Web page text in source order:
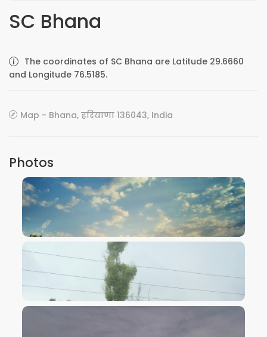
SC Bhana
The coordinates of SC Bhana are Latitude 29.6660
and Longitude 76.5185.
Map - Bhana, हरियाणा 136043, India
Photos
VIEW IMAGE
VIEW IMAGE